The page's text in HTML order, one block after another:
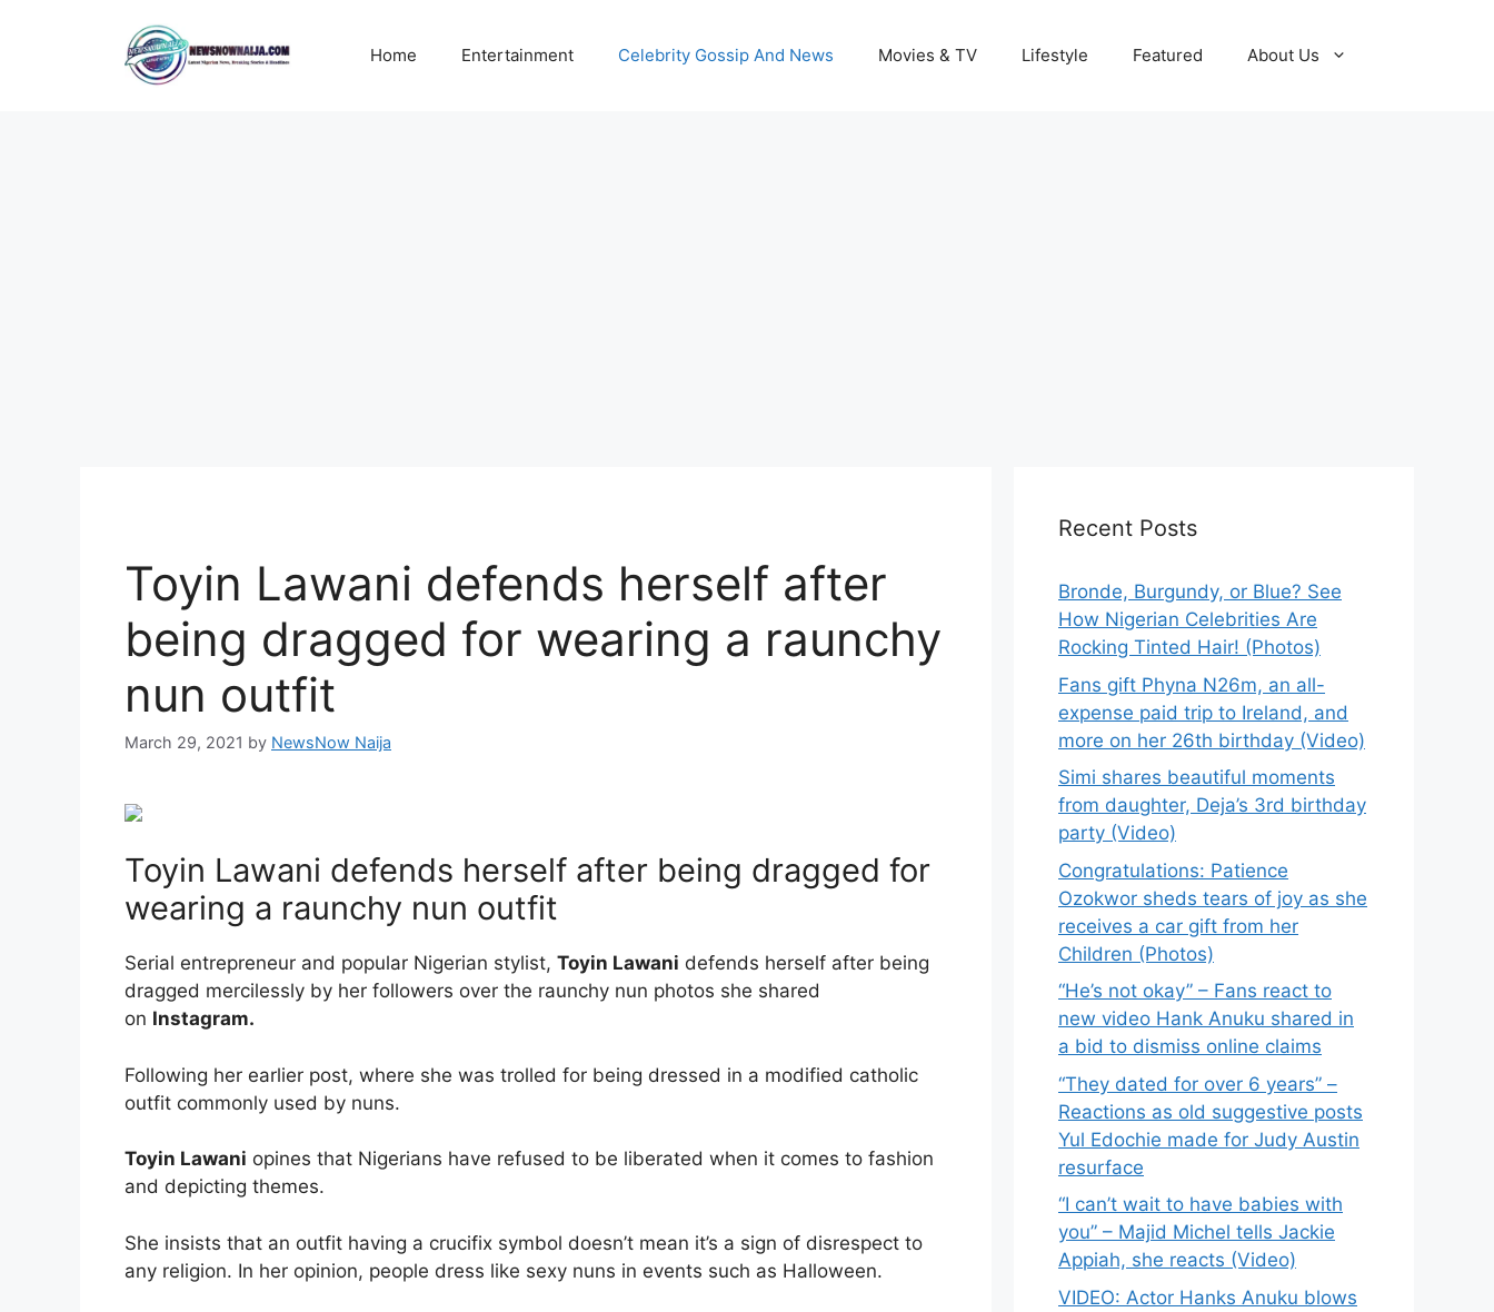
Home Entertainment Celebrity Gossip And News Movies & TV Lifestyle Featured About Us
Toyin Lawani defends herself after
being dragged for wearing a raunchy
nun outfit
March 29, 2021 by NewsNow Naija
Toyin Lawani defends herself after being dragged for
wearing a raunchy nun outfit
Serial entrepreneur and popular Nigerian stylist, Toyin Lawani defends herself after being
dragged mercilessly by her followers over the raunchy nun photos she shared
on Instagram.
Following her earlier post, where she was trolled for being dressed in a modified catholic
outfit commonly used by nuns.
Toyin Lawani opines that Nigerians have refused to be liberated when it comes to fashion
and depicting themes.
She insists that an outfit having a crucifix symbol doesn’t mean it’s a sign of disrespect to
any religion. In her opinion, people dress like sexy nuns in events such as Halloween.
Recent Posts
Bronde, Burgundy, or Blue? See
How Nigerian Celebrities Are
Rocking Tinted Hair! (Photos)
Fans gift Phyna N26m, an all-
expense paid trip to Ireland, and
more on her 26th birthday (Video)
Simi shares beautiful moments
from daughter, Deja’s 3rd birthday
party (Video)
Congratulations: Patience
Ozokwor sheds tears of joy as she
receives a car gift from her
Children (Photos)
“He’s not okay” – Fans react to
new video Hank Anuku shared in
a bid to dismiss online claims
“They dated for over 6 years” –
Reactions as old suggestive posts
Yul Edochie made for Judy Austin
resurface
“I can’t wait to have babies with
you” – Majid Michel tells Jackie
Appiah, she reacts (Video)
VIDEO: Actor Hanks Anuku blows